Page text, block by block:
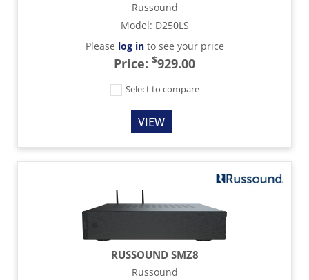
Russound
Model: D250LS
Please log into see your price
Price: $929.00
Select to compare
VIEW
RUSSOUND SMZ8
Russound